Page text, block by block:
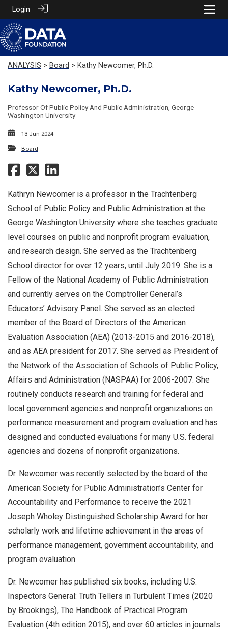
Login
ANALYSIS > Board > Kathy Newcomer, Ph.D.
Kathy Newcomer, Ph.D.
Professor Of Public Policy And Public Administration, George
Washington University
13 Jun 2024
Board
Kathryn Newcomer is a professor in the Trachtenberg
School of Public Policy and Public Administration at the
George Washington University where she teaches graduate
level courses on public and nonprofit program evaluation,
and research design. She served as the Trachtenberg
School director for over 12 years, until July 2019. She is a
Fellow of the National Academy of Public Administration
and currently serves on the Comptroller General’s
Educators’ Advisory Panel. She served as an elected
member of the Board of Directors of the American
Evaluation Association (AEA) (2013-2015 and 2016-2018),
and as AEA president for 2017. She served as President of
the Network of the Association of Schools of Public Policy,
Affairs and Administration (NASPAA) for 2006-2007. She
routinely conducts research and training for federal and
local government agencies and nonprofit organizations on
performance measurement and program evaluation and has
designed and conducted evaluations for many U.S. federal
agencies and dozens of nonprofit organizations.
Dr. Newcomer was recently selected by the board of the
American Society for Public Administration’s Center for
Accountability and Performance to receive the 2021
Joseph Wholey Distinguished Scholarship Award for her
scholarly work and lifetime achievement in the areas of
performance management, government accountability, and
program evaluation.
Dr. Newcomer has published six books, including U.S.
Inspectors General: Truth Tellers in Turbulent Times (2020
by Brookings), The Handbook of Practical Program
Evaluation (4th edition 2015), and over 60 articles in journals